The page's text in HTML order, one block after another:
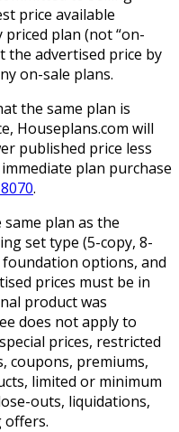
price available
plan (not “on-
the advertised price by
on-sale plans.
the same plan is
Houseplans.com will
published price less
plan purchase
.
plan as the
set type (5-copy, 8-
foundation options, and
prices must be in
product was
does not apply to
prices, restricted
coupons, premiums,
limited or minimum
outs, liquidations,
offers.